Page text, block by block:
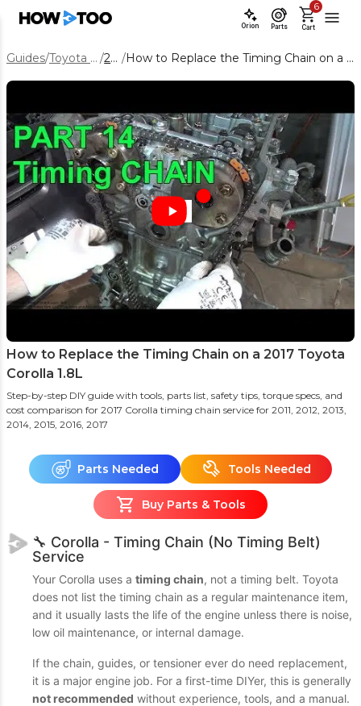
Orion Parts Cart
6
Guides/ Toyota Corolla / 2017 / How to Replace the Timing Chain on a 2017 Toyota Corolla 1.8L
How to Replace the Timing Chain on a 2017 Toyota
Corolla 1.8L
Step-by-step DIY guide with tools, parts list, safety tips, torque specs, and
cost comparison for 2017 Corolla timing chain service for 2011, 2012, 2013,
2014, 2015, 2016, 2017
Parts Needed Tools Needed
Buy Parts & Tools
🔧 Corolla - Timing Chain (No Timing Belt)
Service
Your Corolla uses a timing chain, not a timing belt. Toyota
does not list the timing chain as a regular maintenance item,
and it usually lasts the life of the engine unless there is noise,
low oil maintenance, or internal damage.
If the chain, guides, or tensioner ever do need replacement,
it is a major engine job. For a first-time DIYer, this is generally
not recommended without experience, tools, and a manual.